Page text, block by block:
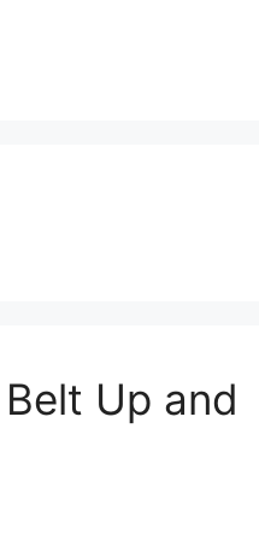
Up and